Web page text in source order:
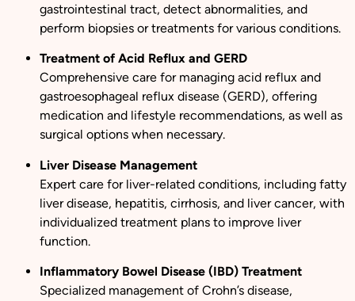
gastrointestinal tract, detect abnormalities, and
perform biopsies or treatments for various conditions.
Treatment of Acid Reflux and GERD
Comprehensive care for managing acid reflux and
gastroesophageal reflux disease (GERD), offering
medication and lifestyle recommendations, as well as
surgical options when necessary.
Liver Disease Management
Expert care for liver-related conditions, including fatty
liver disease, hepatitis, cirrhosis, and liver cancer, with
individualized treatment plans to improve liver
function.
Inflammatory Bowel Disease (IBD) Treatment
Specialized management of Crohn’s disease,